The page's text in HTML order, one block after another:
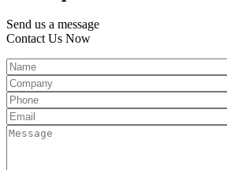
Send us a message
Contact Us Now